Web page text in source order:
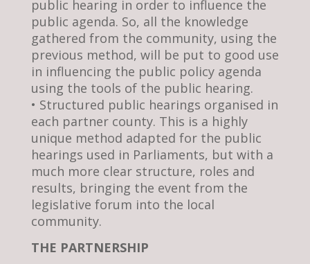
public hearing in order to influence the
public agenda. So, all the knowledge
gathered from the community, using the
previous method, will be put to good use
in influencing the public policy agenda
using the tools of the public hearing.
• Structured public hearings organised in
each partner county. This is a highly
unique method adapted for the public
hearings used in Parliaments, but with a
much more clear structure, roles and
results, bringing the event from the
legislative forum into the local
community.
THE PARTNERSHIP